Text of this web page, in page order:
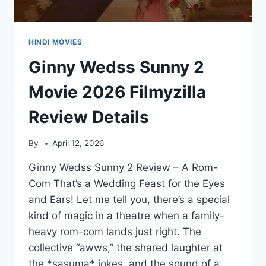
HINDI MOVIES
Ginny Wedss Sunny 2
Movie 2026 Filmyzilla
Review Details
By April 12, 2026
Ginny Wedss Sunny 2 Review – A Rom-
Com That’s a Wedding Feast for the Eyes
and Ears! Let me tell you, there’s a special
kind of magic in a theatre when a family-
heavy rom-com lands just right. The
collective “awws,” the shared laughter at